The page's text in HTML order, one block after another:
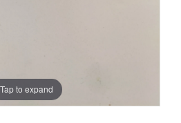
Tap to expand